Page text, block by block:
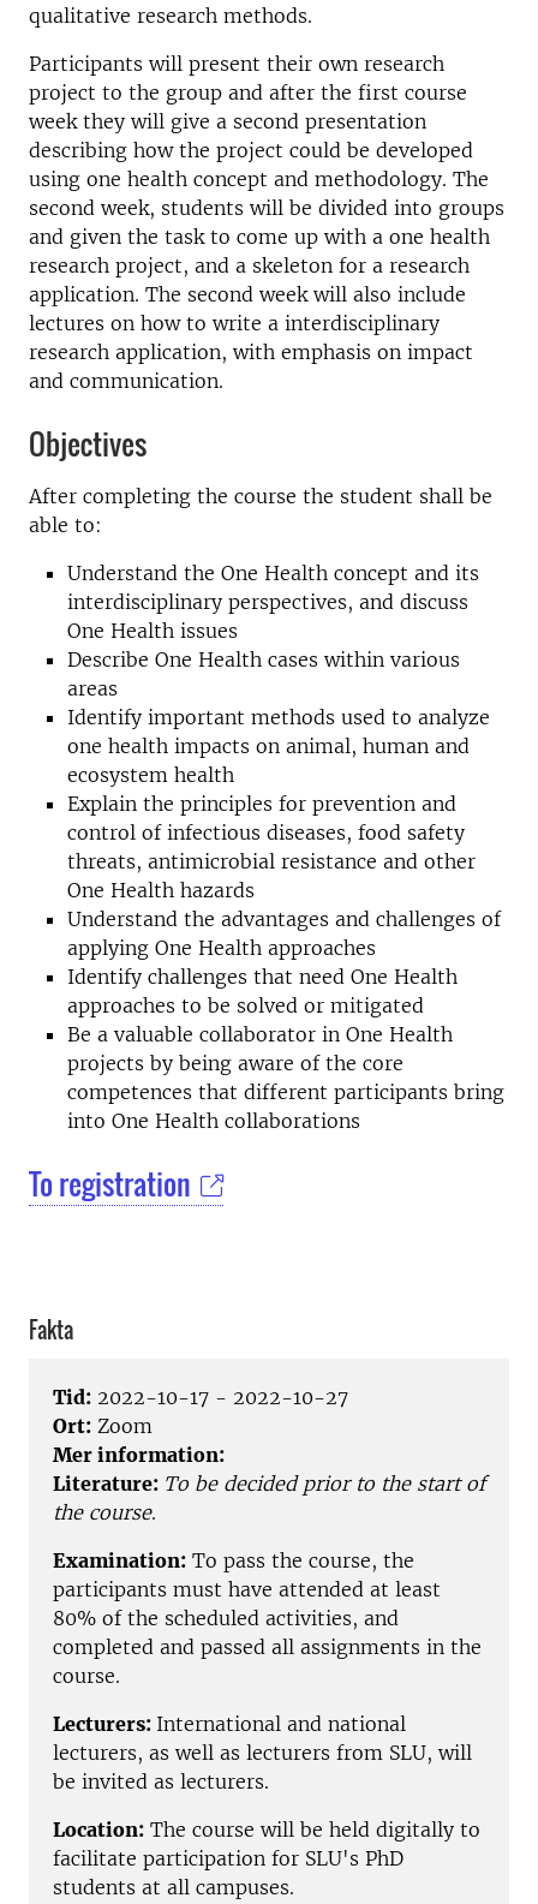
qualitative research methods.
Participants will present their own research
project to the group and after the first course
week they will give a second presentation
describing how the project could be developed
using one health concept and methodology. The
second week, students will be divided into groups
and given the task to come up with a one health
research project, and a skeleton for a research
application. The second week will also include
lectures on how to write a interdisciplinary
research application, with emphasis on impact
and communication.
Objectives
After completing the course the student shall be
able to:
Understand the One Health concept and its
interdisciplinary perspectives, and discuss
One Health issues
Describe One Health cases within various
areas
Identify important methods used to analyze
one health impacts on animal, human and
ecosystem health
Explain the principles for prevention and
control of infectious diseases, food safety
threats, antimicrobial resistance and other
One Health hazards
Understand the advantages and challenges of
applying One Health approaches
Identify challenges that need One Health
approaches to be solved or mitigated
Be a valuable collaborator in One Health
projects by being aware of the core
competences that different participants bring
into One Health collaborations
To registration
Fakta
Tid: 2022-10-17 - 2022-10-27
Ort: Zoom
Mer information:
Literature: To be decided prior to the start of
the course.
Examination: To pass the course, the
participants must have attended at least
80% of the scheduled activities, and
completed and passed all assignments in the
course.
Lecturers: International and national
lecturers, as well as lecturers from SLU, will
be invited as lecturers.
Location: The course will be held digitally to
facilitate participation for SLU's PhD
students at all campuses.